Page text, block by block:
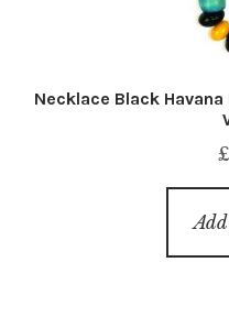
Necklace Black
£
Add